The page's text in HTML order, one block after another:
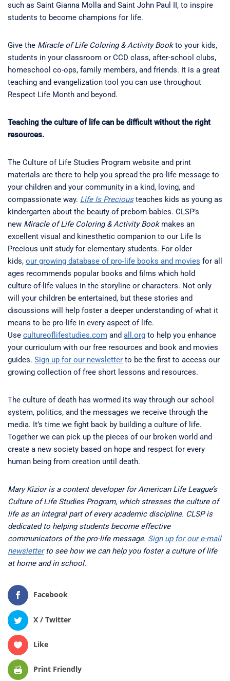
such as Saint Gianna Molla and Saint John Paul II, to inspire
students to become champions for life.
Give the Miracle of Life Coloring & Activity Bookto your kids,
students in your classroom or CCD class, after-school clubs,
homeschool co-ops, family members, and friends. It is a great
teaching and evangelization tool you can use throughout
Respect Life Month and beyond.
Teaching the culture of life can be difficult without the right
resources.
The Culture of Life Studies Program website and print
materials are there to help you spread the pro-life message to
your children and your community in a kind, loving, and
compassionate way. Life Is Preciousteaches kids as young as
kindergarten about the beauty of preborn babies. CLSP’s
new Miracle of Life Coloring & Activity Bookmakes an
excellent visual and kinesthetic companion to our Life Is
Precious unit study for elementary students. For older
kids, our growing database of pro-life books and movies for all
ages recommends popular books and films which hold
culture-of-life values in the storyline or characters. Not only
will your children be entertained, but these stories and
discussions will help foster a deeper understanding of what it
means to be pro-life in every aspect of life.
Use cultureoflifestudies.com and all.org to help you enhance
your curriculum with our free resources and book and movies
guides. Sign up for our newsletter to be the first to access our
growing collection of free short lessons and resources.
The culture of death has wormed its way through our school
system, politics, and the messages we receive through the
media. It’s time we fight back by building a culture of life.
Together we can pick up the pieces of our broken world and
create a new society based on hope and respect for every
human being from creation until death.
Mary Kizior is a content developer for American Life League’s
Culture of Life Studies Program, which stresses the culture of
life as an integral part of every academic discipline. CLSP is
dedicated to helping students become effective
communicators of the pro-life message. Sign up for our e-mail
newsletterto see how we can help you foster a culture of life
at home and in school.
Facebook
X / Twitter
Like
Print Friendly